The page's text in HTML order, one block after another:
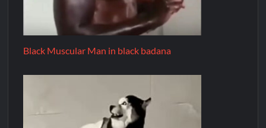
Black Muscular Man in black badana